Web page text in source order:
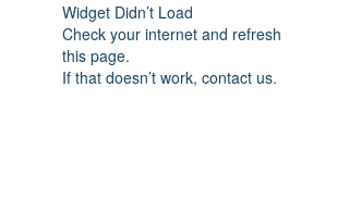
Widget Didn’t Load
Check your internet and refresh
this page.
If that doesn’t work, contact us.